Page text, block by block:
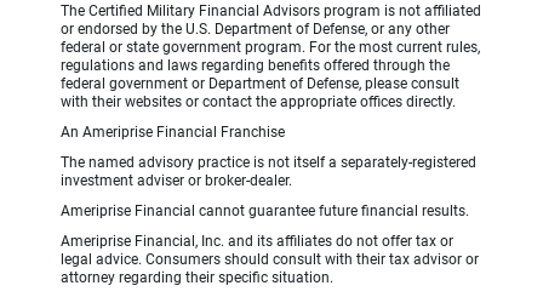
The Certified Military Financial Advisors program is not affiliated
or endorsed by the U.S. Department of Defense, or any other
federal or state government program. For the most current rules,
regulations and laws regarding benefits offered through the
federal government or Department of Defense, please consult
with their websites or contact the appropriate offices directly.
An Ameriprise Financial Franchise
The named advisory practice is not itself a separately-registered
investment adviser or broker-dealer.
Ameriprise Financial cannot guarantee future financial results.
Ameriprise Financial, Inc. and its affiliates do not offer tax or
legal advice. Consumers should consult with their tax advisor or
attorney regarding their specific situation.